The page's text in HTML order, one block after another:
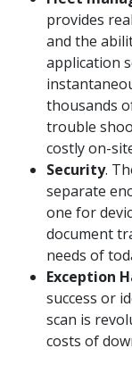
provides
and the
application
thousands
trouble
costly on-
Security.
separate
one for
document
needs of
Exception
success or
scan is
costs of